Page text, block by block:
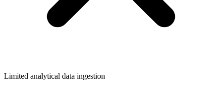
Limited analytical data ingestion